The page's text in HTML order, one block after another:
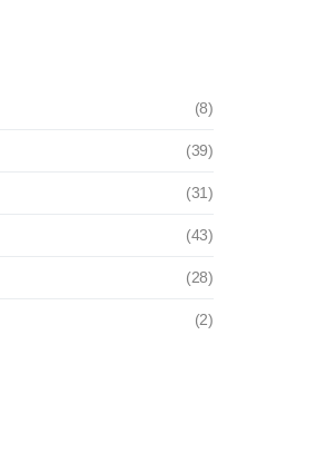
(8)
(39)
(31)
(43)
(28)
(2)